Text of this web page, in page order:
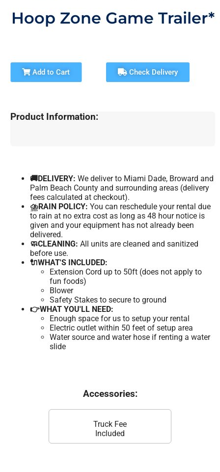
Hoop Zone Game Trailer*
Add to Cart Check Delivery
Product Information:
🚚DELIVERY: We deliver to Miami Dade, Broward and
Palm Beach County and surrounding areas (delivery
fees calculated at checkout).
⛈️RAIN POLICY: You can reschedule your rental due
to rain at no extra cost as long as 48 hour notice is
given and your equipment has not already been
delivered.
🧼CLEANING: All units are cleaned and sanitized
before use.
🔌WHAT'S INCLUDED:
Extension Cord up to 50ft (does not apply to
fun foods)
Blower
Safety Stakes to secure to ground
👉WHAT YOU'LL NEED:
Enough space for us to setup your rental
Electric outlet within 50 feet of setup area
Water source and water hose if renting a water
slide
Accessories:
Truck Fee
Included